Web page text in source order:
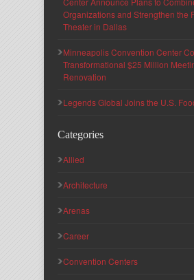
Organizations and Strengthen the
Theater in Dallas
Minneapolis Convention Center
Transformational $25 Million
Renovation
Legends Global Joins the U.S.
Categories
Allied
Architecture
Arenas
Career
Convention Centers